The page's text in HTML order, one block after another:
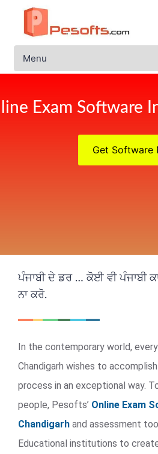
Exam Software
Get Software
ਪੰਜਾਬੀ ਦੇ ਡਰ … ਕੋਈ ਵੀ ਪੰਜਾਬੀ
ਨਾ ਕਰੋ.
In the contemporary world,
Chandigarh wishes to
process in an exceptional way.
people, Pesofts’ Online Exam
Chandigarh and assessment
Educational institutions to